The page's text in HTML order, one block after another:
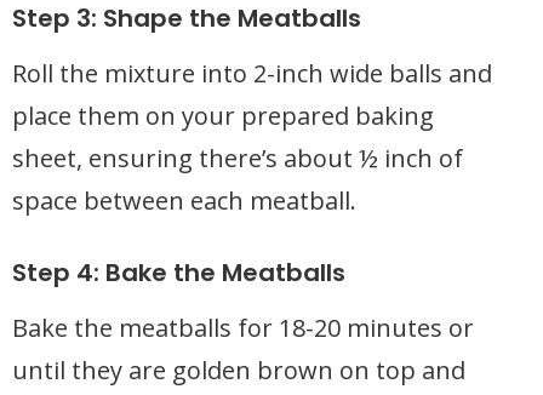
Step 3: Shape the Meatballs
Roll the mixture into 2-inch wide balls and
place them on your prepared baking
sheet, ensuring there’s about ½ inch of
space between each meatball.
Step 4: Bake the Meatballs
Bake the meatballs for 18-20 minutes or
until they are golden brown on top and